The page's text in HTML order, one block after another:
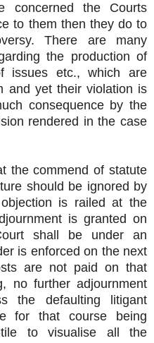
concerned the Courts
to them then they do to
There are many
the production of
issues etc., which are
and yet their violation is
consequence by the
rendered in the case
the commend of statute
should be ignored by
is railed at the
is granted on
shall be under an
is enforced on the next
are not paid on that
no further adjournment
the defaulting litigant
for that course being
to visualise all the